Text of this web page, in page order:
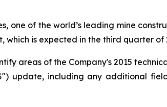
one of the world’s leading mine
which is expected in the third quarter of
areas of the Company's 2015
update, including any additional